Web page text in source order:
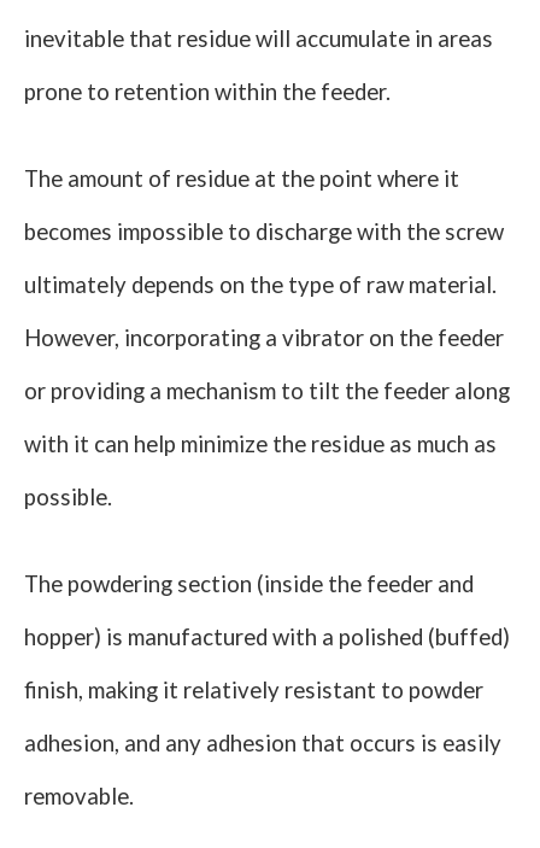
inevitable that residue will accumulate in areas
prone to retention within the feeder.
The amount of residue at the point where it
becomes impossible to discharge with the screw
ultimately depends on the type of raw material.
However, incorporating a vibrator on the feeder
or providing a mechanism to tilt the feeder along
with it can help minimize the residue as much as
possible.
The powdering section (inside the feeder and
hopper) is manufactured with a polished (buffed)
finish, making it relatively resistant to powder
adhesion, and any adhesion that occurs is easily
removable.